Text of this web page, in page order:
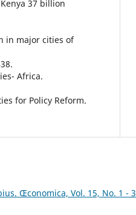
37 billion
in major cities of
Africa.
for Policy Reform.
Œconomica, Vol. 15, No. 1 - 3